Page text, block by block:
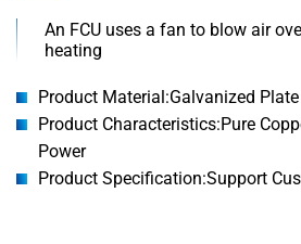
An FCU uses a fan to blow air
heating
Product Material:Galvanized Plate
Product Characteristics:Pure
Power
Product Specification:Support